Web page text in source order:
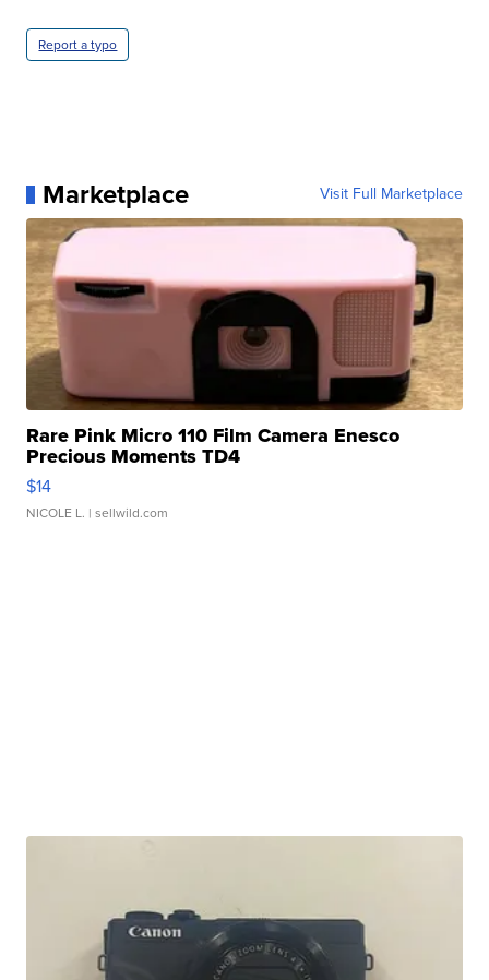
Report a typo
Marketplace Visit Full Marketplace
Rare Pink Micro 110 Film Camera Enesco
Precious Moments TD4
$14
NICOLE L. | sellwild.com